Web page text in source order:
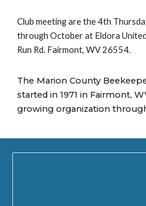
Club meeting are the 4th
through October at Eldora
Run Rd. Fairmont, WV 26554.
The Marion County
started in 1971 in Fairmont,
growing organization